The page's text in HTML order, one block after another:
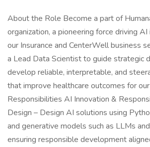
About the Role Become a part of
organization, a pioneering force driving
our Insurance and CenterWell business
a Lead Data Scientist to guide strategic
develop reliable, interpretable, and
that improve healthcare outcomes for
Responsibilities AI Innovation &
Design – Design AI solutions using
and generative models such as LLMs
ensuring responsible development